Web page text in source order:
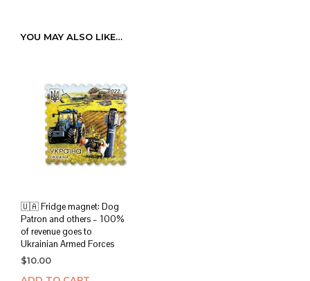
YOU MAY ALSO LIKE…
🇺🇦 Fridge magnet: Dog
Patron and others – 100%
of revenue goes to
Ukrainian Armed Forces
$10.00